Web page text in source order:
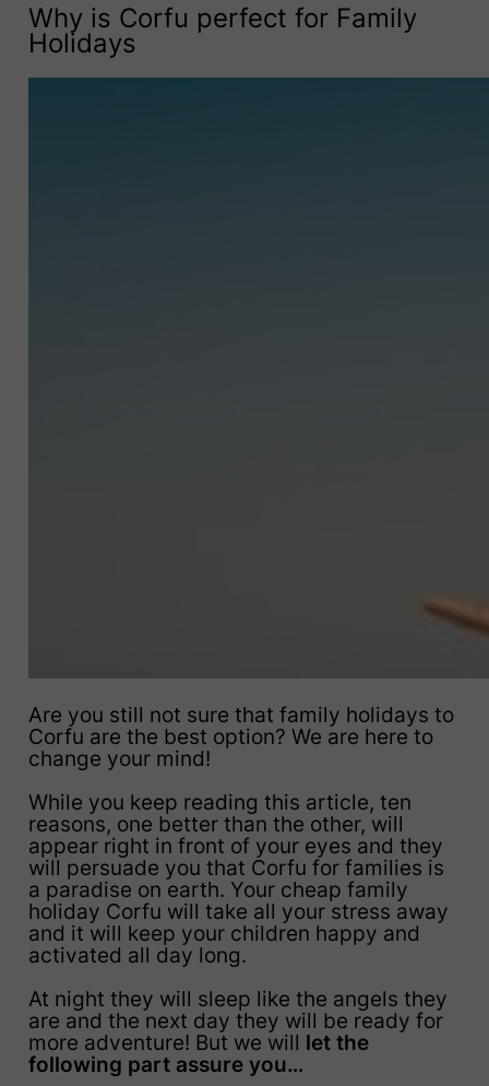
Why is Corfu perfect for Family
Holidays
Are you still not sure that family holidays to
Corfu are the best option? We are here to
change your mind!
While you keep reading this article, ten
reasons, one better than the other, will
appear right in front of your eyes and they
will persuade you that Corfu for families is
a paradise on earth. Your cheap family
holiday Corfu will take all your stress away
and it will keep your children happy and
activated all day long.
At night they will sleep like the angels they
are and the next day they will be ready for
more adventure! But we will let the
following part assure you…